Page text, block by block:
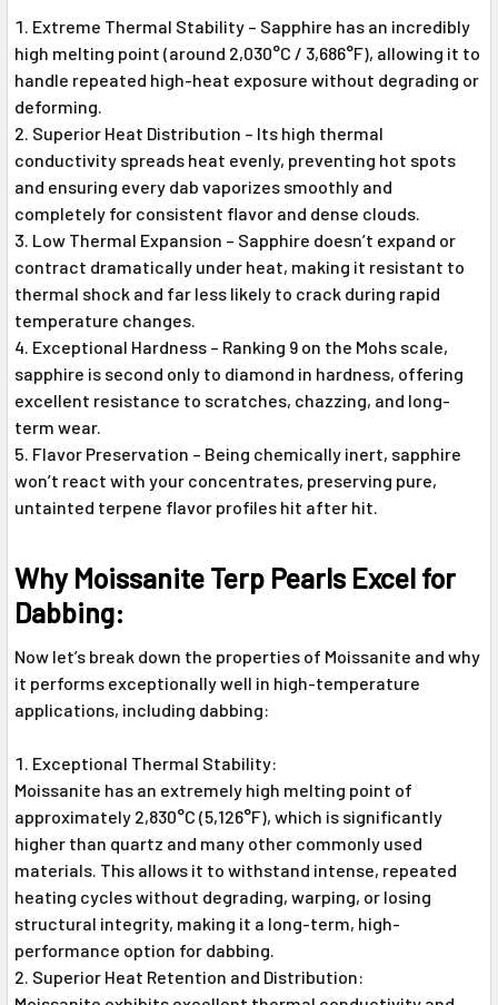
Extreme Thermal Stability – Sapphire has an incredibly
high melting point (around 2,030°C / 3,686°F), allowing it to
handle repeated high-heat exposure without degrading or
deforming.
Superior Heat Distribution – Its high thermal
conductivity spreads heat evenly, preventing hot spots
and ensuring every dab vaporizes smoothly and
completely for consistent flavor and dense clouds.
Low Thermal Expansion – Sapphire doesn’t expand or
contract dramatically under heat, making it resistant to
thermal shock and far less likely to crack during rapid
temperature changes.
Exceptional Hardness – Ranking 9 on the Mohs scale,
sapphire is second only to diamond in hardness, offering
excellent resistance to scratches, chazzing, and long-
term wear.
Flavor Preservation – Being chemically inert, sapphire
won’t react with your concentrates, preserving pure,
untainted terpene flavor profiles hit after hit.
Why Moissanite Terp Pearls Excel for
Dabbing:
Now let’s break down the properties of Moissanite and why
it performs exceptionally well in high-temperature
applications, including dabbing:
Exceptional Thermal Stability:
Moissanite has an extremely high melting point of
approximately 2,830°C (5,126°F), which is significantly
higher than quartz and many other commonly used
materials. This allows it to withstand intense, repeated
heating cycles without degrading, warping, or losing
structural integrity, making it a long-term, high-
performance option for dabbing.
Superior Heat Retention and Distribution: